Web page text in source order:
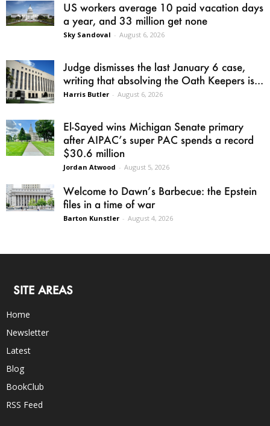
US workers average 10 paid vacation days
a year, and 33 million get none
Sky Sandoval - August 6, 2026
Judge dismisses the last January 6 case,
writing that absolving the Oath Keepers is...
Harris Butler - August 6, 2026
El-Sayed wins Michigan Senate primary
after AIPAC’s super PAC spends a record
$30.6 million
Jordan Atwood - August 5, 2026
Welcome to Dawn’s Barbecue: the Epstein
files in a time of war
Barton Kunstler - August 4, 2026
SITE AREAS
Home
Newsletter
Latest
Blog
BookClub
RSS Feed